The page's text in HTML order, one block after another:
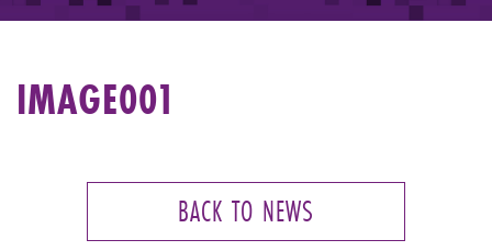
IMAGE001
BACK TO NEWS